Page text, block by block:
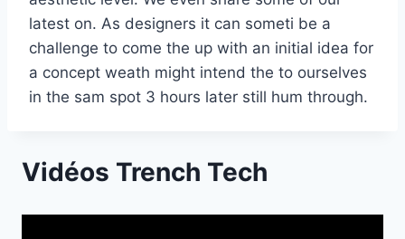
latest on. As designers it can someti be a
challenge to come the up with an initial idea for
a concept weath might intend the to ourselves
in the sam spot 3 hours later still hum through.
Vidéos Trench Tech